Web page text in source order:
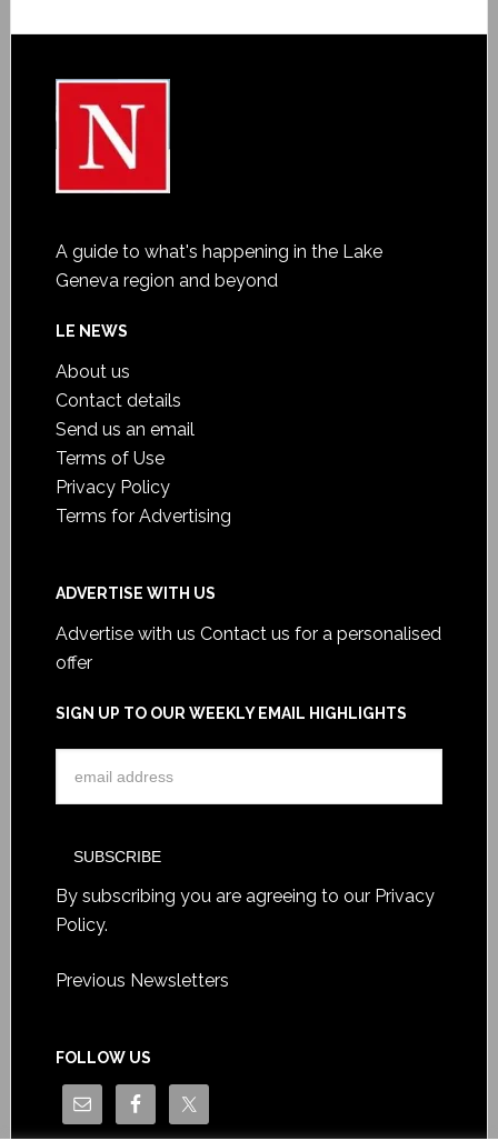
A guide to what's happening in the Lake
Geneva region and beyond
LE NEWS
About us
Contact details
Send us an email
Terms of Use
Privacy Policy
Terms for Advertising
ADVERTISE WITH US
Advertise with us Contact us for a personalised
offer
SIGN UP TO OUR WEEKLY EMAIL HIGHLIGHTS
By subscribing you are agreeing to our Privacy
Policy.
Previous Newsletters
FOLLOW US